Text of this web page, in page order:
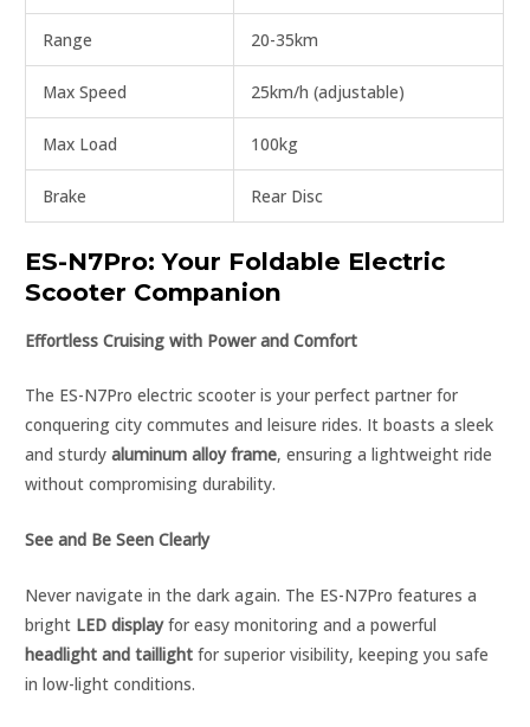
Range 20-35km
Max Speed 25km/h (adjustable)
Max Load 100kg
Brake Rear Disc
ES-N7Pro: Your Foldable Electric
Scooter Companion
Effortless Cruising with Power and Comfort
The ES-N7Pro electric scooter is your perfect partner for
conquering city commutes and leisure rides. It boasts a sleek
and sturdyaluminum alloy frame, ensuring a lightweight ride
without compromising durability.
See and Be Seen Clearly
Never navigate in the dark again. The ES-N7Pro features a
bright LED displayfor easy monitoring and a powerful
headlight and taillight for superior visibility, keeping you safe
in low-light conditions.